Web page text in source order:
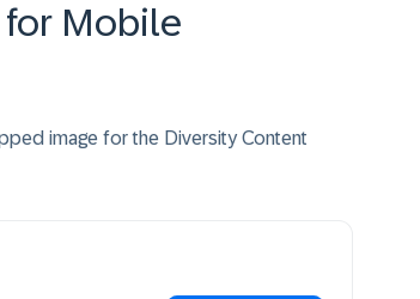
for Mobile
image for the Diversity Content